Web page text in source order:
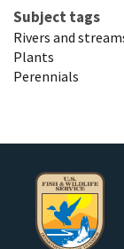
Subject tags
Rivers and
Plants
Perennials